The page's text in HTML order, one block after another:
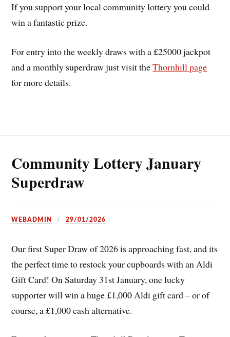
If you support your local community lottery you could
win a fantastic prize.
For entry into the weekly draws with a £25000 jackpot
and a monthly superdraw just visit theThornhill page
for more details.
Community Lottery January
Superdraw
WEBADMIN 29/01/2026
Our first Super Draw of 2026 is approaching fast, and its
the perfect time to restock your cupboards with an Aldi
Gift Card! On Saturday 31st January, one lucky
supporter will win a huge £1,000 Aldi gift card – or of
course, a £1,000 cash alternative.